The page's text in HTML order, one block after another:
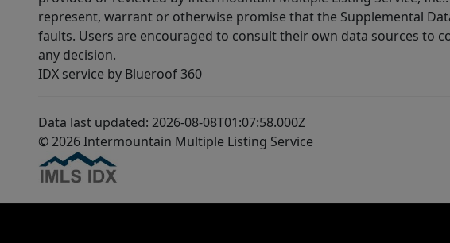
represent, warrant or otherwise promise that the Supplemental
faults. Users are encouraged to consult their own data sources to
any decision.
IDX service by Blueroof 360
Data last updated: 2026-08-08T01:07:58.000Z
© 2026 Intermountain Multiple Listing Service